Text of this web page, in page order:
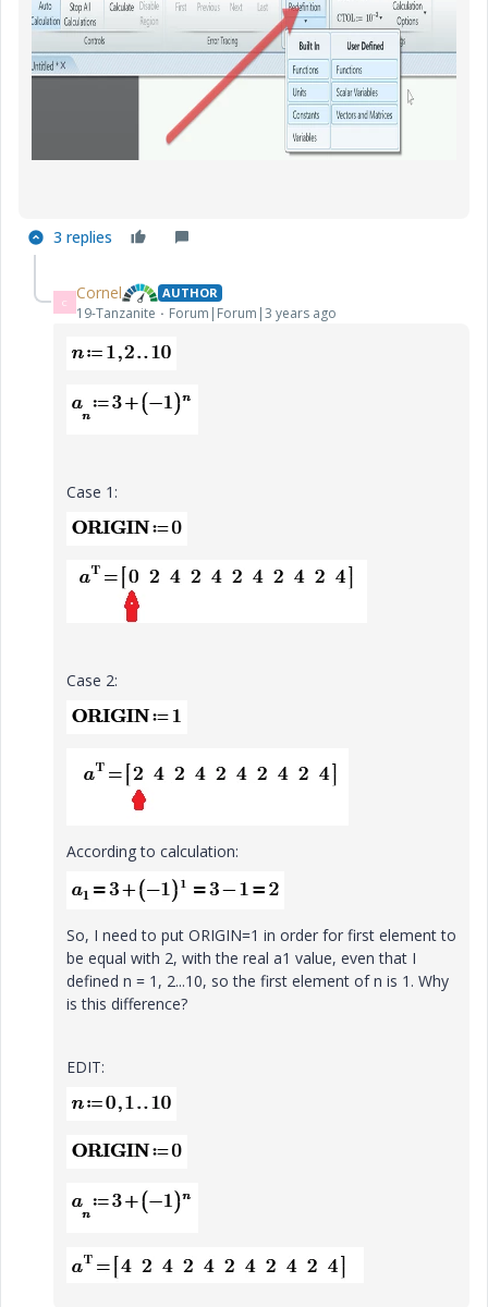
3 replies
C Cornel AUTHOR
19-Tanzanite Forum|Forum|3 years ago
Case 1:
Case 2:
According to calculation:
So, I need to put ORIGIN=1 in order for first element to
be equal with 2, with the real a1 value, even that I
defined n = 1, 2...10, so the first element of n is 1. Why
is this difference?
EDIT: